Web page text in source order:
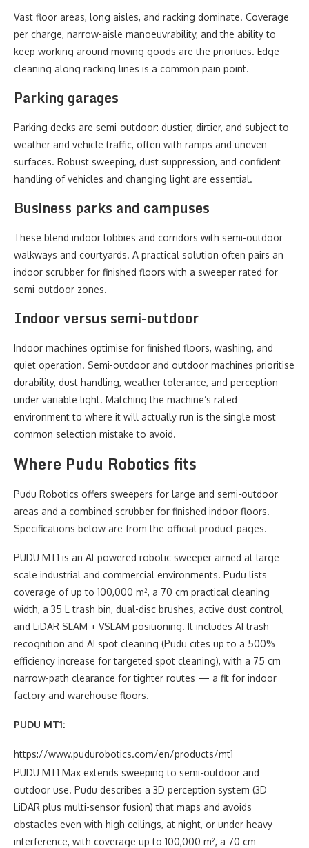
Vast floor areas, long aisles, and racking dominate. Coverage
per charge, narrow-aisle manoeuvrability, and the ability to
keep working around moving goods are the priorities. Edge
cleaning along racking lines is a common pain point.
Parking garages
Parking decks are semi-outdoor: dustier, dirtier, and subject to
weather and vehicle traffic, often with ramps and uneven
surfaces. Robust sweeping, dust suppression, and confident
handling of vehicles and changing light are essential.
Business parks and campuses
These blend indoor lobbies and corridors with semi-outdoor
walkways and courtyards. A practical solution often pairs an
indoor scrubber for finished floors with a sweeper rated for
semi-outdoor zones.
Indoor versus semi-outdoor
Indoor machines optimise for finished floors, washing, and
quiet operation. Semi-outdoor and outdoor machines prioritise
durability, dust handling, weather tolerance, and perception
under variable light. Matching the machine’s rated
environment to where it will actually run is the single most
common selection mistake to avoid.
Where Pudu Robotics fits
Pudu Robotics offers sweepers for large and semi-outdoor
areas and a combined scrubber for finished indoor floors.
Specifications below are from the official product pages.
PUDU MT1 is an AI-powered robotic sweeper aimed at large-
scale industrial and commercial environments. Pudu lists
coverage of up to 100,000 m², a 70 cm practical cleaning
width, a 35 L trash bin, dual-disc brushes, active dust control,
and LiDAR SLAM + VSLAM positioning. It includes AI trash
recognition and AI spot cleaning (Pudu cites up to a 500%
efficiency increase for targeted spot cleaning), with a 75 cm
narrow-path clearance for tighter routes — a fit for indoor
factory and warehouse floors.
PUDU MT1:
https://www.pudurobotics.com/en/products/mt1
PUDU MT1 Max extends sweeping to semi-outdoor and
outdoor use. Pudu describes a 3D perception system (3D
LiDAR plus multi-sensor fusion) that maps and avoids
obstacles even with high ceilings, at night, or under heavy
interference, with coverage up to 100,000 m², a 70 cm